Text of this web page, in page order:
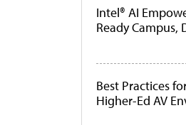
Intel® AI
Ready Campus,
Best Practices
Higher-Ed AV